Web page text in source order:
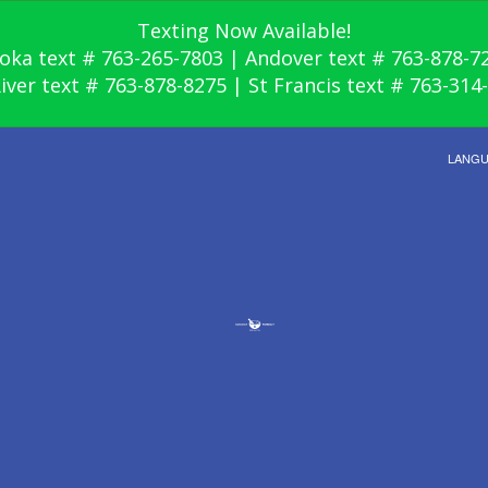
Texting Now Available!
text # 763-265-7803 | Andover text # 763-878-
text # 763-878-8275 | St Francis text # 763-